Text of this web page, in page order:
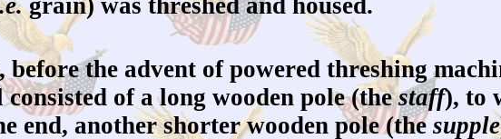
grain) was threshed and housed.
before the advent of powered threshing
of a long wooden pole (thestaff), to
end, another shorter wooden pole (the supple